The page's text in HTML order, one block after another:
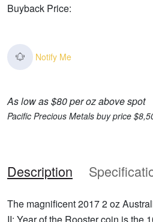
Buyback Price:
Notify Me
As low as $80 per oz above spot
Pacific Precious Metals buy price
Description
The magnificent 2017 2 oz